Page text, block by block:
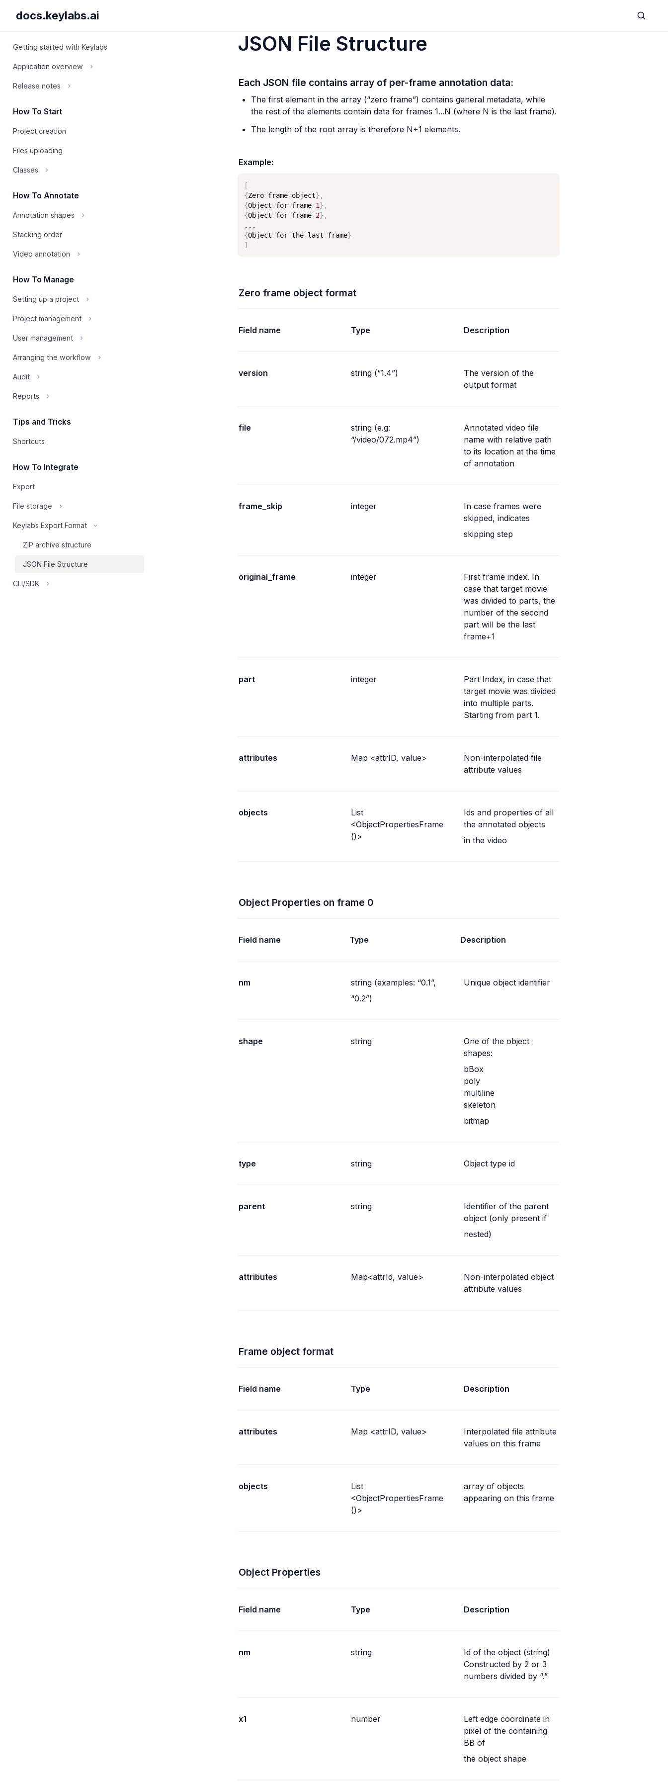
docs.keylabs.ai
Getting started with Keylabs
Application overview
Release notes
How To Start
Project creation
Files uploading
Classes
How To Annotate
Annotation shapes
Stacking order
Video annotation
How To Manage
Setting up a project
Project management
User management
Arranging the workflow
Audit
Reports
Tips and Tricks
Shortcuts
How To Integrate
Export
File storage
Keylabs Export Format
ZIP archive structure
JSON File Structure
CLI/SDK
JSON File Structure
Each JSON file contains array of per-frame annotation data:
The first element in the array (“zero frame”) contains general metadata, while
the rest of the elements contain data for frames 1...N (where N is the last frame).
The length of the root array is therefore N+1 elements.
Example:
[
{Zero frame object} ,
{Object for frame 1} ,
{Object for frame 2} ,
{Object for the last frame}
]
Zero frame object format
Field name Type Description
version string (“1.4”)
The version of the
output format
file
string (e.g:
“/video/072.mp4”)
Annotated video file
name with relative path
to its location at the time
of annotation
frame_skip integer
In case frames were
skipped, indicates
skipping step
original_frame integer
First frame index. In
case that target movie
was divided to parts, the
number of the second
part will be the last
frame+1
part integer
Part Index, in case that
target movie was divided
into multiple parts.
Starting from part 1.
attributes Map <attrID, value>
Non-interpolated file
attribute values
objects
List
<ObjectPropertiesFrame
()>
Ids and properties of all
the annotated objects
in the video
Object Properties on frame 0
Field name Type Description
nm
string (examples: “0.1”,
“0.2”)
Unique object identifier
shape string
One of the object
shapes:
bBox
poly
multiline
skeleton
bitmap
type string Object type id
parent string
Identifier of the parent
object (only present if
nested)
attributes Map<attrId, value>
Non-interpolated object
attribute values
Frame object format
Field name Type Description
attributes Map <attrID, value>
Interpolated file attribute
values on this frame
objects
List
<ObjectPropertiesFrame
()>
array of objects
appearing on this frame
Object Properties
Field name Type Description
nm string
Id of the object (string)
Constructed by 2 or 3
numbers divided by “.”
x1 number
Left edge coordinate in
pixel of the containing
BB of
the object shape